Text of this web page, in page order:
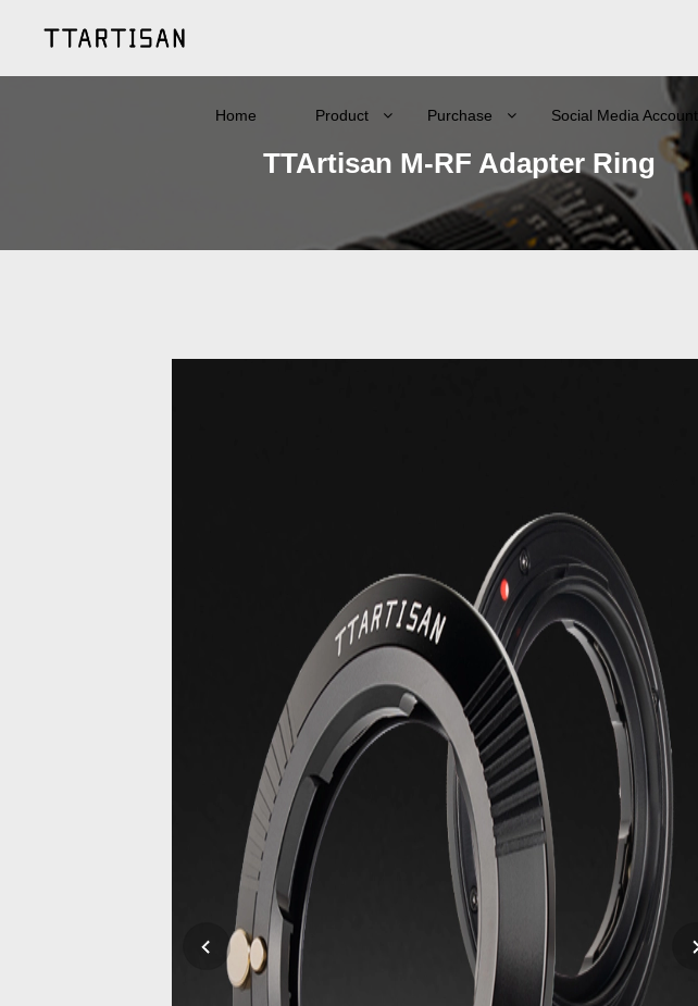
Home Product Purchase Social Media Account
TTArtisan M-RF Adapter Ring